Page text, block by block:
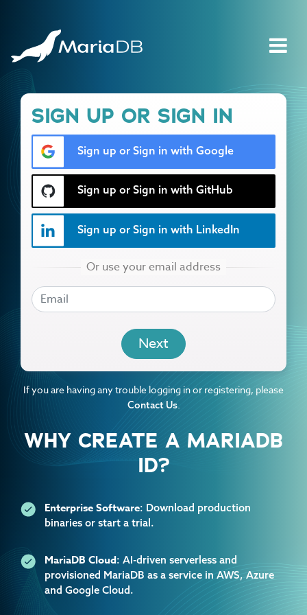
WHY CREATE A MARIADB
ID?
Enterprise Software: Download production
binaries or start a trial.
MariaDB Cloud: AI-driven serverless and
provisioned MariaDB as a service in AWS, Azure
and Google Cloud.
SIGN UP OR SIGN IN
Sign up or Sign in with Google
Sign up or Sign in with GitHub
Sign up or Sign in with LinkedIn
EMAIL
If you are having any trouble logging in or registering, please
Contact Us.